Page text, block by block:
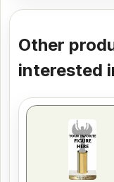
Other
interested